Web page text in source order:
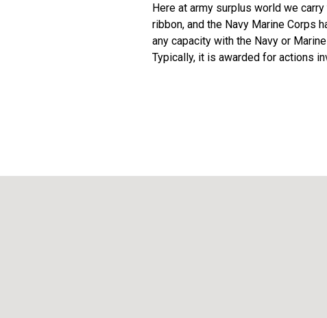
Here at army surplus world we
ribbon, and the Navy Marine Corps
any capacity with the Navy or
Typically, it is awarded for actions